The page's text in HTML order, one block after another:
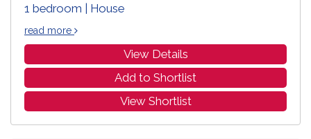
1 bedroom | House
read more
View Details
Add to Shortlist
View Shortlist